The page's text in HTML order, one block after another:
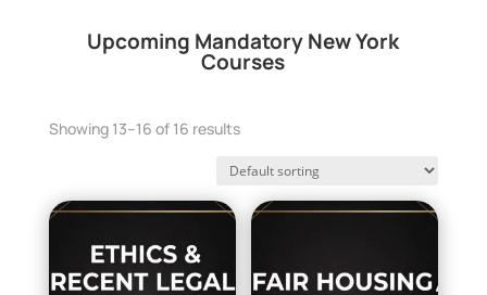
Upcoming Mandatory New York
Courses
Showing 13–16 of 16 results